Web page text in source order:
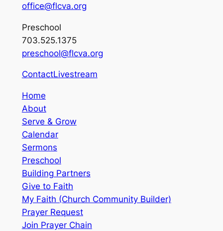
office@flcva.org
Preschool
703.525.1375
preschool@flcva.org
ContactLivestream
Home
About
Serve & Grow
Calendar
Sermons
Preschool
Building Partners
Give to Faith
My Faith (Church Community Builder)
Prayer Request
Join Prayer Chain